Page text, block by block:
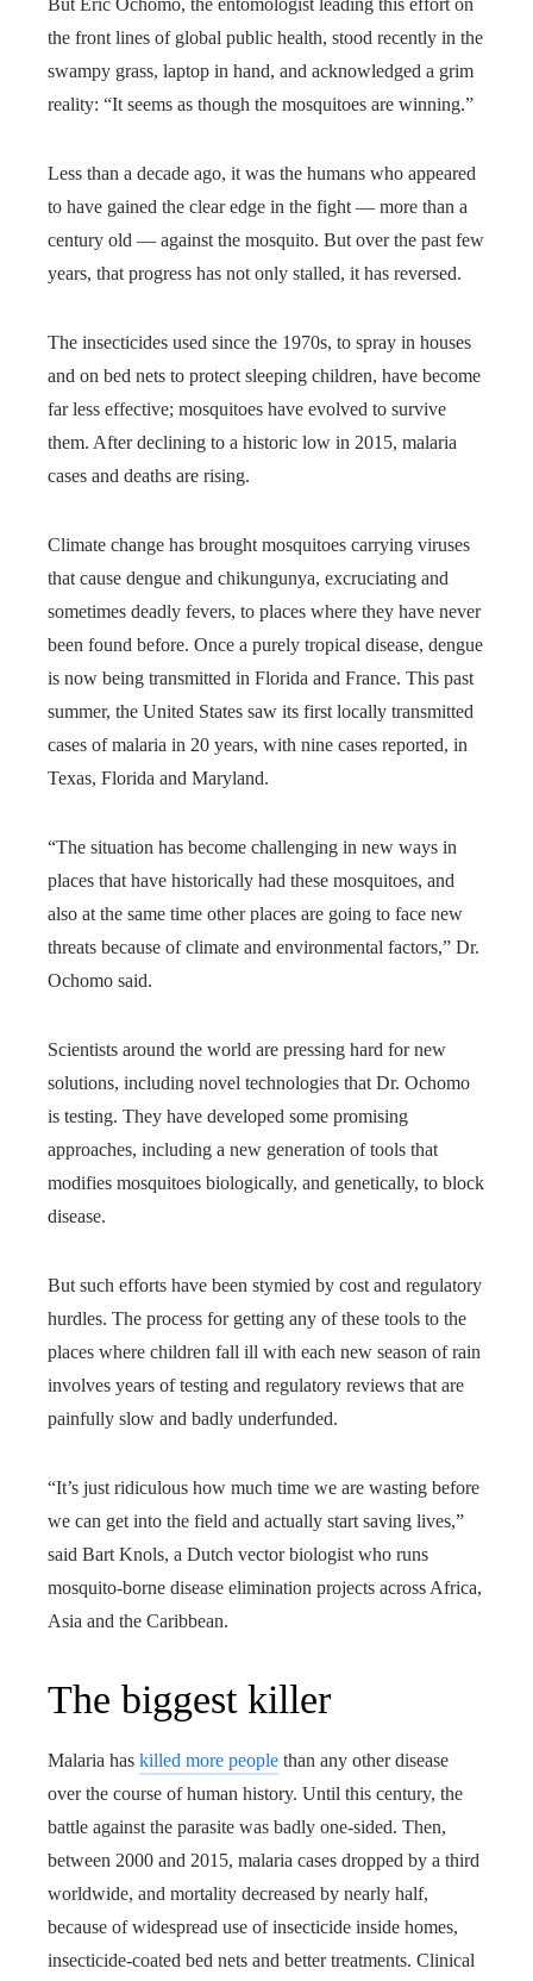
But Eric Ochomo, the entomologist leading this effort on
the front lines of global public health, stood recently in the
swampy grass, laptop in hand, and acknowledged a grim
reality: “It seems as though the mosquitoes are winning.”
Less than a decade ago, it was the humans who appeared
to have gained the clear edge in the fight — more than a
century old — against the mosquito. But over the past few
years, that progress has not only stalled, it has reversed.
The insecticides used since the 1970s, to spray in houses
and on bed nets to protect sleeping children, have become
far less effective; mosquitoes have evolved to survive
them. After declining to a historic low in 2015, malaria
cases and deaths are rising.
Climate change has brought mosquitoes carrying viruses
that cause dengue and chikungunya, excruciating and
sometimes deadly fevers, to places where they have never
been found before. Once a purely tropical disease, dengue
is now being transmitted in Florida and France. This past
summer, the United States saw its first locally transmitted
cases of malaria in 20 years, with nine cases reported, in
Texas, Florida and Maryland.
“The situation has become challenging in new ways in
places that have historically had these mosquitoes, and
also at the same time other places are going to face new
threats because of climate and environmental factors,” Dr.
Ochomo said.
Scientists around the world are pressing hard for new
solutions, including novel technologies that Dr. Ochomo
is testing. They have developed some promising
approaches, including a new generation of tools that
modifies mosquitoes biologically, and genetically, to block
disease.
But such efforts have been stymied by cost and regulatory
hurdles. The process for getting any of these tools to the
places where children fall ill with each new season of rain
involves years of testing and regulatory reviews that are
painfully slow and badly underfunded.
“It’s just ridiculous how much time we are wasting before
we can get into the field and actually start saving lives,”
said Bart Knols, a Dutch vector biologist who runs
mosquito-borne disease elimination projects across Africa,
Asia and the Caribbean.
The biggest killer
Malaria has killed more people than any other disease
over the course of human history. Until this century, the
battle against the parasite was badly one-sided. Then,
between 2000 and 2015, malaria cases dropped by a third
worldwide, and mortality decreased by nearly half,
because of widespread use of insecticide inside homes,
insecticide-coated bed nets and better treatments. Clinical